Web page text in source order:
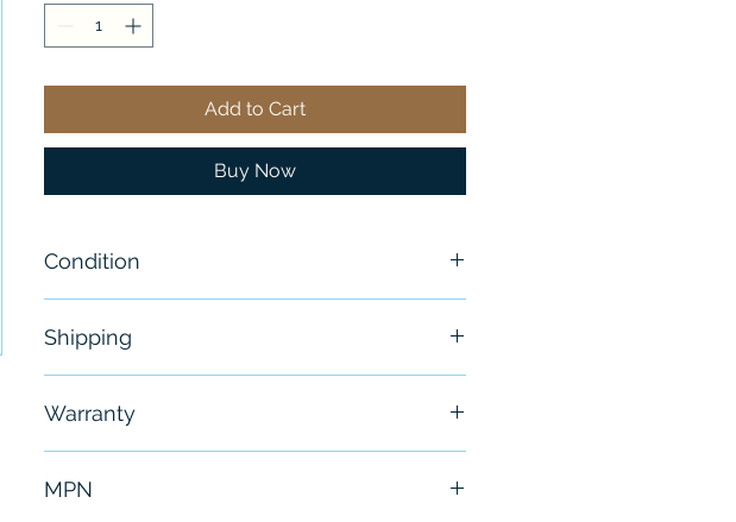
Add to Cart
Buy Now
Condition
Shipping
Warranty
MPN